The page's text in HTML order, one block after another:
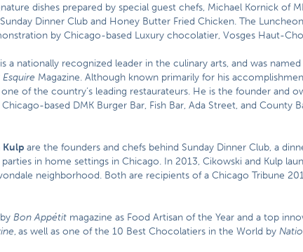
dishes prepared by special guest chefs, Michael Kornick of
Dinner Club and Honey Butter Fried Chicken. The
by Chicago-based Luxury chocolatier, Vosges Haut-
is a nationally recognized leader in the culinary arts, and was
Esquire Magazine. Although known primarily for his
of the country’s leading restaurateurs. He is the founder and
based DMK Burger Bar, Fish Bar, Ada Street, and County
Kulpare the founders and chefs behind Sunday Dinner Club, a
in home settings in Chicago. In 2013, Cikowski and Kulp
neighborhood. Both are recipients of a Chicago Tribune
byBon Appétit magazine as Food Artisan of the Year and a top
, as well as one of the 10 Best Chocolatiers in the World by